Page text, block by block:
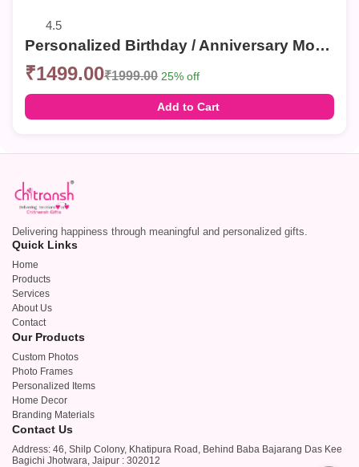
4.5
Personalized Birthday / Anniversary Mosaic Photo Frames – Custom Collage Wall Decor
₹1499.00₹1999.00 25% off
Add to Cart
Delivering happiness through meaningful and personalized gifts.
Quick Links
Home
Products
Services
About Us
Contact
Our Products
Custom Photos
Photo Frames
Personalized Items
Home Decor
Branding Materials
Contact Us
Address: 46, Shilp Colony, Khatipura Road, Behind Baba Bajarang Das Kee
Bagichi Jhotwara, Jaipur : 302012